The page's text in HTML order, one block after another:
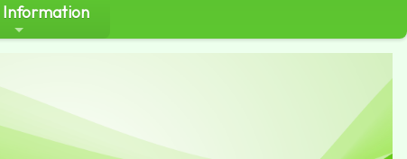
Information